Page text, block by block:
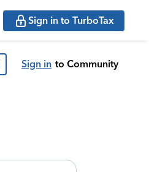
Sign in to TurboTax
Sign in to Community